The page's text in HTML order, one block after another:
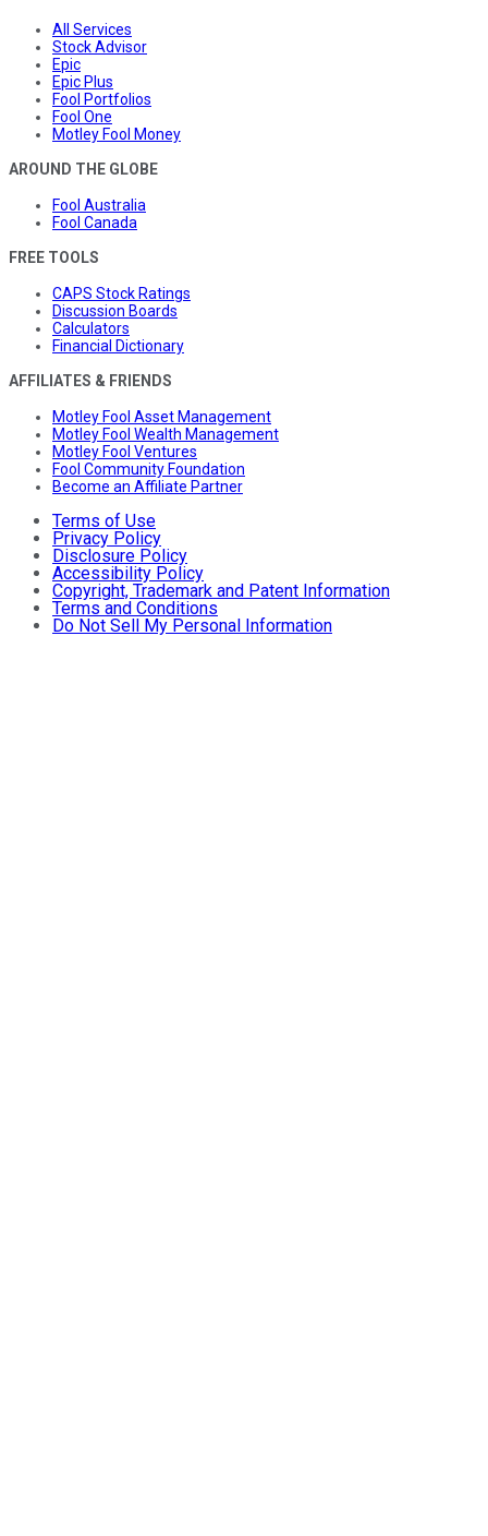
All Services
Stock Advisor
Epic
Epic Plus
Fool Portfolios
Fool One
Motley Fool Money
AROUND THE GLOBE
Fool Australia
Fool Canada
FREE TOOLS
CAPS Stock Ratings
Discussion Boards
Calculators
Financial Dictionary
AFFILIATES & FRIENDS
Motley Fool Asset Management
Motley Fool Wealth Management
Motley Fool Ventures
Fool Community Foundation
Become an Affiliate Partner
Terms of Use
Privacy Policy
Disclosure Policy
Accessibility Policy
Copyright, Trademark and Patent Information
Terms and Conditions
Do Not Sell My Personal Information